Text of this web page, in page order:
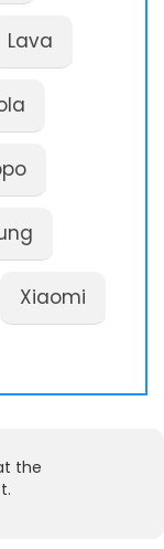
Lava
Xiaomi
the